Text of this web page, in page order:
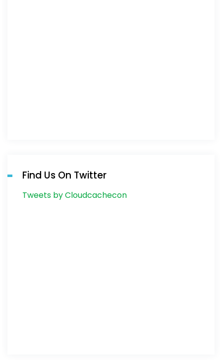
Find Us On Twitter
Tweets by Cloudcachecon